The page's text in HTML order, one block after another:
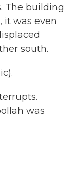
The building
it was even
south.
was